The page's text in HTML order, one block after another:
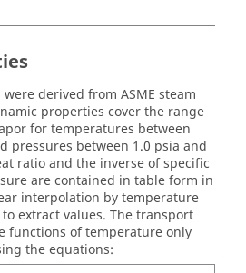
derived from ASME steam
properties cover the range
for temperatures between
pressures between 1.0 psia and
ratio and the inverse of specific
are contained in table form in
interpolation by temperature
extract values. The transport
functions of temperature only
the equations: